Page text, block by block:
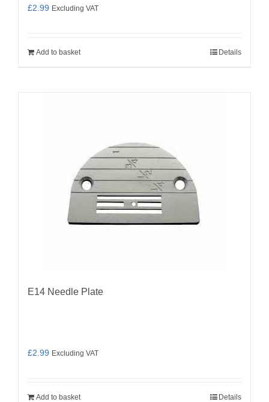
£2.99 Excluding VAT
Add to basket Details
E14 Needle Plate
£2.99 Excluding VAT
Add to basket Details